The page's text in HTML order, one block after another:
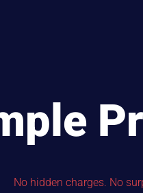
No hidden charges. No